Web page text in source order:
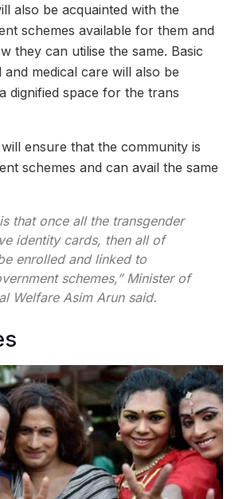
also be acquainted with the
schemes available for them and
they can utilise the same. Basic
and medical care will also be
dignified space for the trans
ensure that the community is
schemes and can avail the same
that once all the transgender
identity cards, then all of
enrolled and linked to
schemes,” Minister of
Welfare Asim Arun said.